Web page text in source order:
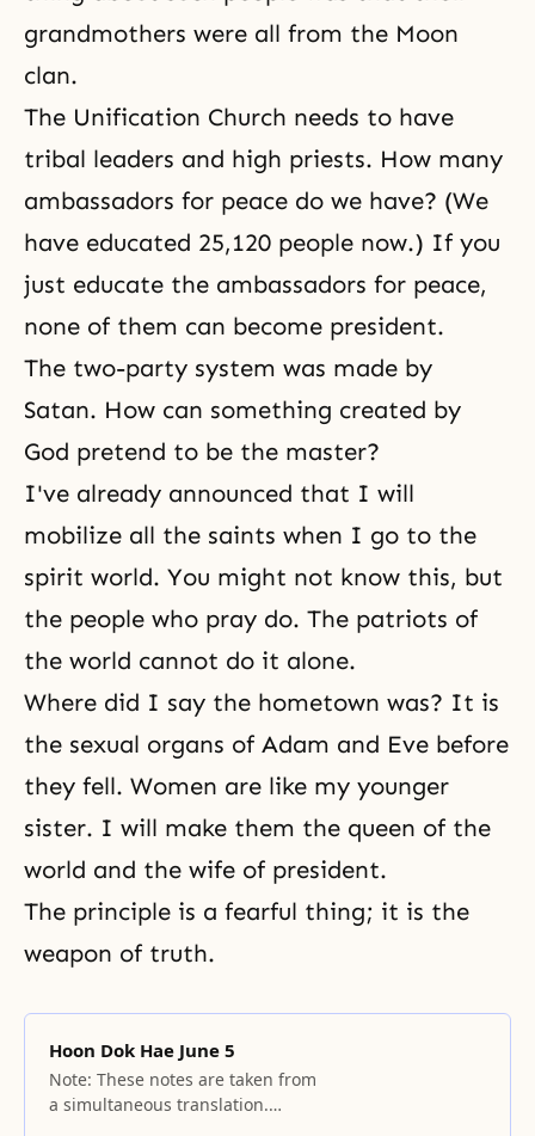
grandmothers were all from the Moon
clan.
The Unification Church needs to have
tribal leaders and high priests. How many
ambassadors for peace do we have? (We
have educated 25,120 people now.) If you
just educate the ambassadors for peace,
none of them can become president.
The two-party system was made by
Satan. How can something created by
God pretend to be the master?
I've already announced that I will
mobilize all the saints when I go to the
spirit world. You might not know this, but
the people who pray do. The patriots of
the world cannot do it alone.
Where did I say the hometown was? It is
the sexual organs of Adam and Eve before
they fell. Women are like my younger
sister. I will make them the queen of the
world and the wife of president.
The principle is a fearful thing; it is the
weapon of truth.
Hoon Dok Hae June 5
Note: These notes are taken from
a simultaneous translation.